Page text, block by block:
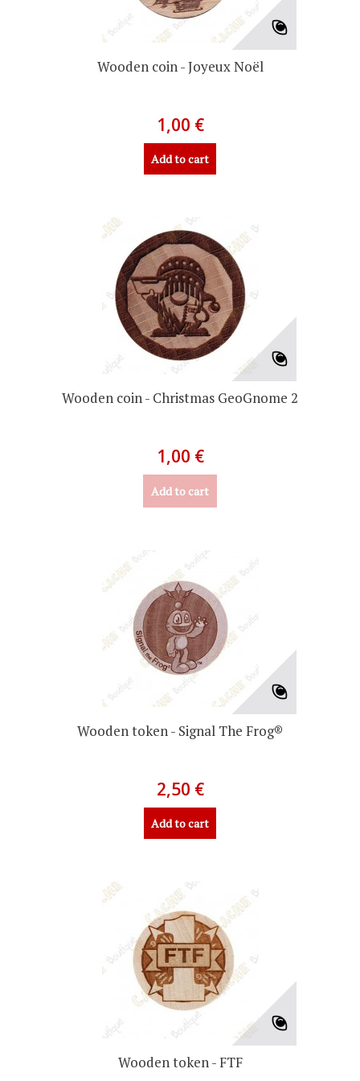
Wooden coin - Joyeux Noël
1,00 €
Add to cart
Wooden coin - Christmas GeoGnome 2
1,00 €
Add to cart
Wooden token - Signal The Frog®
2,50 €
Add to cart
Wooden token - FTF